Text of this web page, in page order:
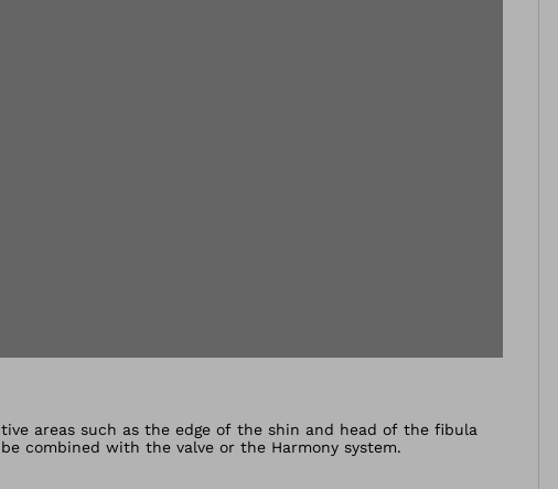
areas such as the edge of the shin and head of the fibula
combined with the valve or the Harmony system.